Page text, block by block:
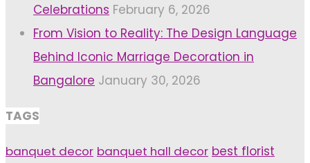
Celebrations February 6, 2026
From Vision to Reality: The Design Language
Behind Iconic Marriage Decoration in
Bangalore January 30, 2026
TAGS
banquet decor banquet hall decor best florist